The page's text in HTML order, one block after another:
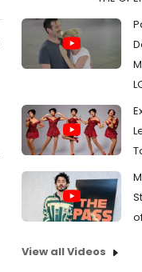
View all Videos